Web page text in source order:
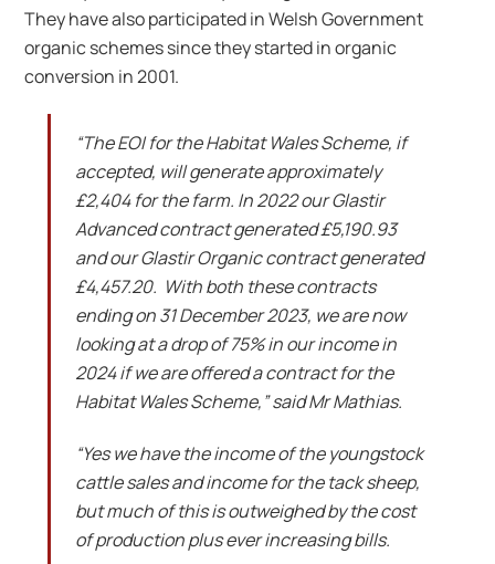
They have also participated in Welsh Government
organic schemes since they started in organic
conversion in 2001.
“The EOI for the Habitat Wales Scheme, if
accepted, will generate approximately
£2,404 for the farm. In 2022 our Glastir
Advanced contract generated £5,190.93
and our Glastir Organic contract generated
£4,457.20. With both these contracts
ending on 31 December 2023, we are now
looking at a drop of 75% in our income in
2024 if we are offered a contract for the
Habitat Wales Scheme,” said Mr Mathias.
“Yes we have the income of the youngstock
cattle sales and income for the tack sheep,
but much of this is outweighed by the cost
of production plus ever increasing bills.